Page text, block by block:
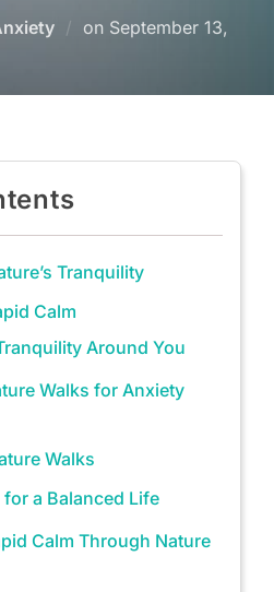
on Posted
September 13,
Tranquility
Calm
Around You
Walks for Anxiety
Walks
for a Balanced Life
Calm Through Nature